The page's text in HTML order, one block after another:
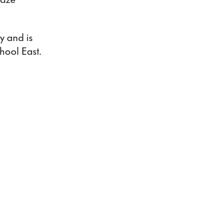
and is
East.